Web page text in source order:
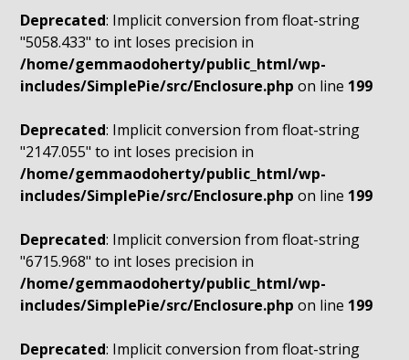
Deprecated: Implicit conversion from float-string
"5058.433" to int loses precision in
/home/gemmaodoherty/public_html/wp-
includes/SimplePie/src/Enclosure.php on line 199
Deprecated: Implicit conversion from float-string
"2147.055" to int loses precision in
/home/gemmaodoherty/public_html/wp-
includes/SimplePie/src/Enclosure.php on line 199
Deprecated: Implicit conversion from float-string
"6715.968" to int loses precision in
/home/gemmaodoherty/public_html/wp-
includes/SimplePie/src/Enclosure.php on line 199
Deprecated: Implicit conversion from float-string